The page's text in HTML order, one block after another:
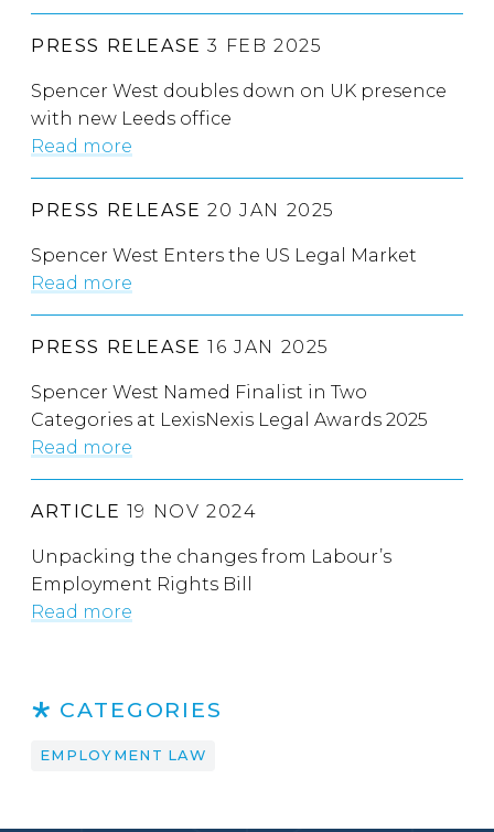
PRESS RELEASE 3 FEB 2025
Spencer West doubles down on UK presence
with new Leeds office
Read more
PRESS RELEASE 20 JAN 2025
Spencer West Enters the US Legal Market
Read more
PRESS RELEASE 16 JAN 2025
Spencer West Named Finalist in Two
Categories at LexisNexis Legal Awards 2025
Read more
ARTICLE 19 NOV 2024
Unpacking the changes from Labour’s
Employment Rights Bill
Read more
CATEGORIES
EMPLOYMENT LAW